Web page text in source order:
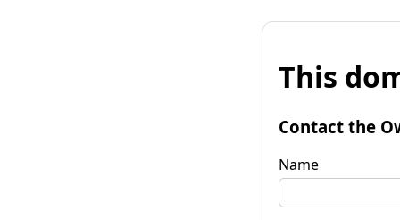
This
Contact the
Name